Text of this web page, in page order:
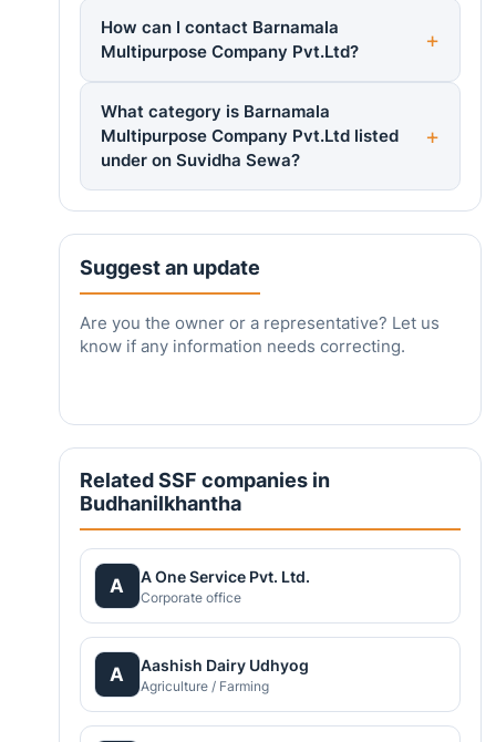
How can I contact Barnamala
Multipurpose Company Pvt.Ltd?
What category is Barnamala
Multipurpose Company Pvt.Ltd listed
under on Suvidha Sewa?
Suggest an update
Are you the owner or a representative? Let us
know if any information needs correcting.
Related SSF companies in
Budhanilkhantha
A A One Service Pvt. Ltd.
Corporate office
A Aashish Dairy Udhyog
Agriculture / Farming